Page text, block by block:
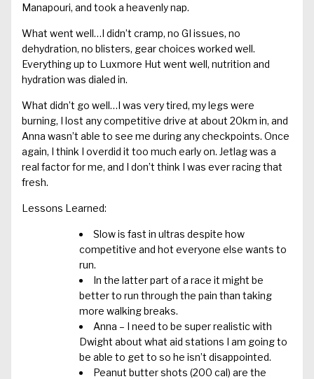
Manapouri, and took a heavenly nap.
What went well…I didn’t cramp, no GI issues, no
dehydration, no blisters, gear choices worked well.
Everything up to Luxmore Hut went well, nutrition and
hydration was dialed in.
What didn’t go well…I was very tired, my legs were
burning, I lost any competitive drive at about 20km in, and
Anna wasn’t able to see me during any checkpoints. Once
again, I think I overdid it too much early on. Jetlag was a
real factor for me, and I don’t think I was ever racing that
fresh.
Lessons Learned:
Slow is fast in ultras despite how
competitive and hot everyone else wants to
run.
In the latter part of a race it might be
better to run through the pain than taking
more walking breaks.
Anna – I need to be super realistic with
Dwight about what aid stations I am going to
be able to get to so he isn’t disappointed.
Peanut butter shots (200 cal) are the